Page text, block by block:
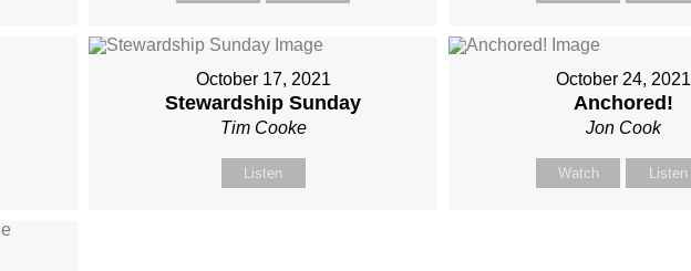
October 17, 2021
Stewardship Sunday
Tim Cooke
Listen
October 24, 2021
Anchored!
Jon Cook
Watch Listen